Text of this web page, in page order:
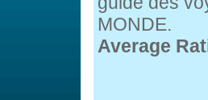
MONDE.
Average